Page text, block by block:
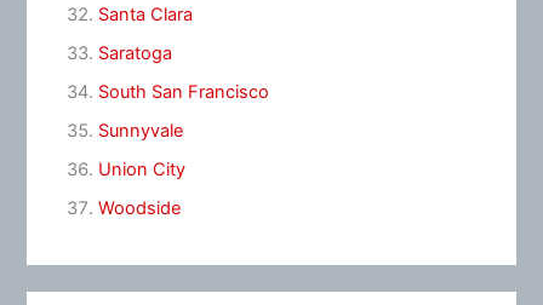
Santa Clara
Saratoga
South San Francisco
Sunnyvale
Union City
Woodside